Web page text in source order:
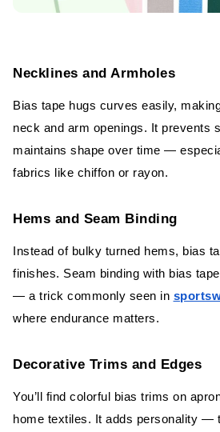
Necklines and Armholes
Bias tape hugs curves easily,
neck and arm openings. It prevents
maintains shape over time —
fabrics like chiffon or rayon.
Hems and Seam Binding
Instead of bulky turned hems, bias
finishes. Seam binding with bias
— a trick commonly seen in
where endurance matters.
Decorative Trims and Edges
You’ll find colorful bias trims on
home textiles. It adds personality —